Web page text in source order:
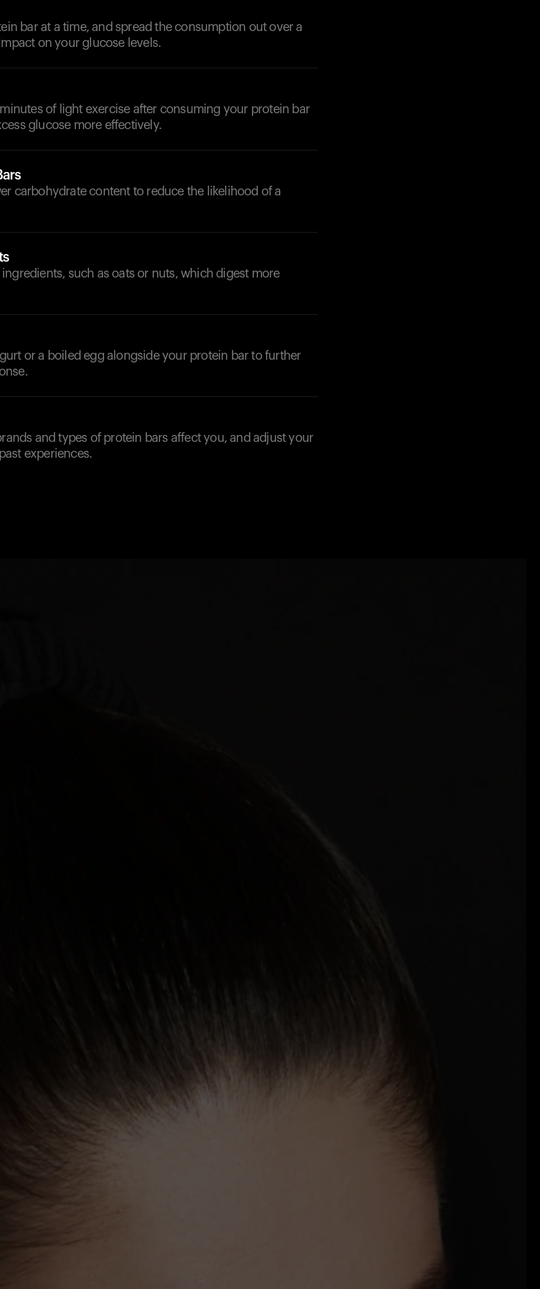
bar at a time, and spread the consumption out over a
on your glucose levels.
of light exercise after consuming your protein bar
glucose more effectively.
carbohydrate content to reduce the likelihood of a
such as oats or nuts, which digest more
or a boiled egg alongside your protein bar to further
and types of protein bars affect you, and adjust your
experiences.